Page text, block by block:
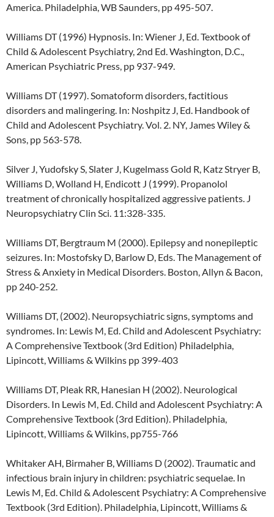
America. Philadelphia, WB Saunders, pp 495-507.
Williams DT (1996) Hypnosis. In: Wiener J, Ed. Textbook of
Child & Adolescent Psychiatry, 2nd Ed. Washington, D.C.,
American Psychiatric Press, pp 937-949.
Williams DT (1997). Somatoform disorders, factitious
disorders and malingering. In: Noshpitz J, Ed. Handbook of
Child and Adolescent Psychiatry. Vol. 2. NY, James Wiley &
Sons, pp 563-578.
Silver J, Yudofsky S, Slater J, Kugelmass Gold R, Katz Stryer B,
Williams D, Wolland H, Endicott J (1999). Propanolol
treatment of chronically hospitalized aggressive patients. J
Neuropsychiatry Clin Sci. 11:328-335.
Williams DT, Bergtraum M (2000). Epilepsy and nonepileptic
seizures. In: Mostofsky D, Barlow D, Eds. The Management of
Stress & Anxiety in Medical Disorders. Boston, Allyn & Bacon,
pp 240-252.
Williams DT, (2002). Neuropsychiatric signs, symptoms and
syndromes. In: Lewis M, Ed. Child and Adolescent Psychiatry:
A Comprehensive Textbook (3rd Edition) Philadelphia,
Lipincott, Williams & Wilkins pp 399-403
Williams DT, Pleak RR, Hanesian H (2002). Neurological
Disorders. In Lewis M, Ed. Child and Adolescent Psychiatry: A
Comprehensive Textbook (3rd Edition). Philadelphia,
Lipincott, Williams & Wilkins, pp755-766
Whitaker AH, Birmaher B, Williams D (2002). Traumatic and
infectious brain injury in children: psychiatric sequelae. In
Lewis M, Ed. Child & Adolescent Psychiatry: A Comprehensive
Textbook (3rd Edition). Philadelphia, Lipincott, Williams &